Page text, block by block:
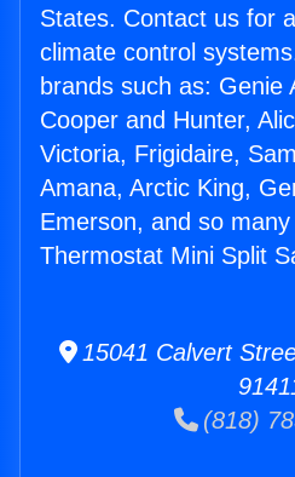
States. Contact us for
climate control
brands such as: Genie
Cooper and Hunter,
Victoria, Frigidaire,
Amana, Arctic King,
Emerson, and so
Thermostat Mini Split
15041 Calvert
(818)